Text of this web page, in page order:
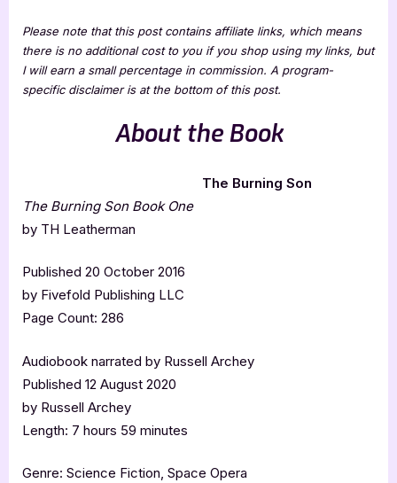
Please note that this post contains affiliate links, which means
there is no additional cost to you if you shop using my links, but
I will earn a small percentage in commission. A program-
specific disclaimer is at the bottom of this post.
About the Book
The Burning Son
The Burning Son Book One
by TH Leatherman
Published 20 October 2016
by Fivefold Publishing LLC
Page Count: 286
Audiobook narrated by Russell Archey
Published 12 August 2020
by Russell Archey
Length: 7 hours 59 minutes
Genre: Science Fiction, Space Opera